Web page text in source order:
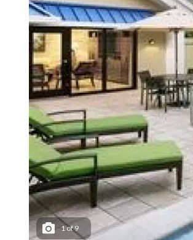
1of 9